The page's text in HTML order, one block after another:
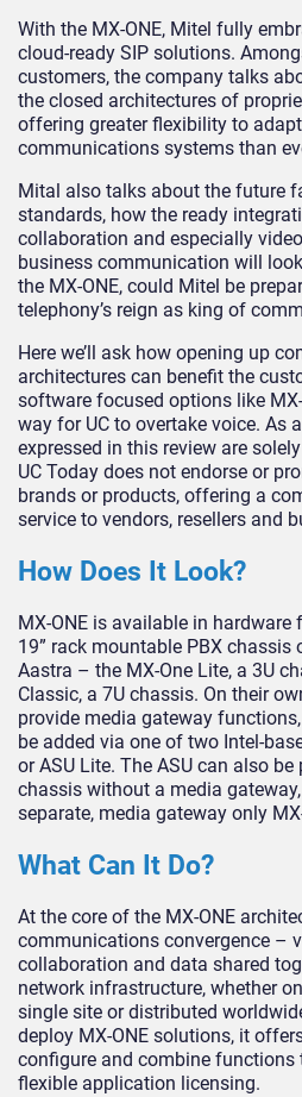
With the MX-ONE, Mitel fully
cloud-ready SIP solutions.
customers, the company talks
the closed architectures of
offering greater flexibility to
communications systems than
Mital also talks about the future
standards, how the ready
collaboration and especially
business communication will
the MX-ONE, could Mitel be
telephony’s reign as king of
Here we’ll ask how opening up
architectures can benefit the
software focused options like
way for UC to overtake voice. As
expressed in this review are
UC Today does not endorse or
brands or products, offering a
service to vendors, resellers and
How Does It Look?
MX-ONE is available in
19” rack mountable PBX chassis
Aastra – the MX-One Lite, a 3U
Classic, a 7U chassis. On their
provide media gateway
be added via one of two Intel-
or ASU Lite. The ASU can also
chassis without a media
separate, media gateway only
What Can It Do?
At the core of the MX-ONE
communications convergence –
collaboration and data shared
network infrastructure, whether
single site or distributed
deploy MX-ONE solutions, it
configure and combine functions
flexible application licensing.